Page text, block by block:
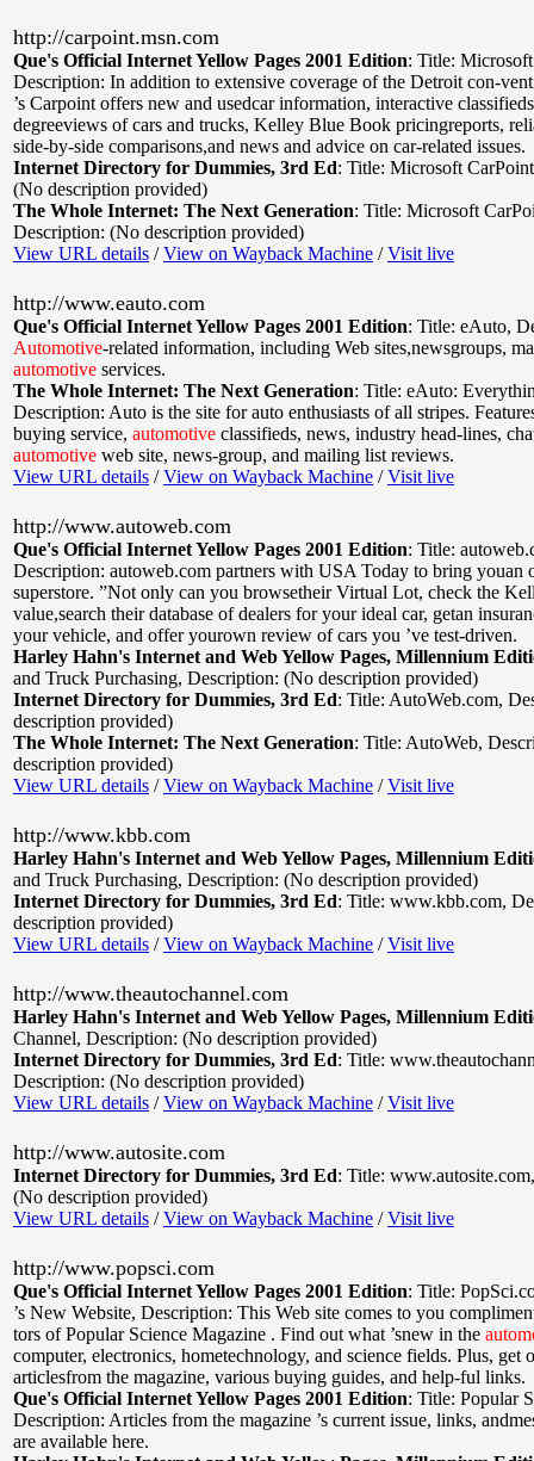
http://carpoint.msn.com
Que's Official Internet Yellow Pages 2001 Edition: Title:
Description: In addition to extensive coverage of the Detroit con-
’s Carpoint offers new and usedcar information, interactive
degreeviews of cars and trucks, Kelley Blue Book pricingreports,
side-by-side comparisons,and news and advice on car-related issues.
Internet Directory for Dummies, 3rd Ed: Title: Microsoft CarPoint
(No description provided)
The Whole Internet: The Next Generation: Title: Microsoft
Description: (No description provided)
View URL details /View on Wayback Machine /Visit live
http://www.eauto.com
Que's Official Internet Yellow Pages 2001 Edition: Title: eAuto,
Automotive-related information, including Web sites,newsgroups,
automotive services.
The Whole Internet: The Next Generation: Title: eAuto:
Description: Auto is the site for auto enthusiasts of all stripes.
buying service, automotive classifieds, news, industry head-lines,
automotive web site, news-group, and mailing list reviews.
View URL details /View on Wayback Machine /Visit live
http://www.autoweb.com
Que's Official Internet Yellow Pages 2001 Edition: Title:
Description: autoweb.com partners with USA Today to bring youan
superstore. ”Not only can you browsetheir Virtual Lot, check the
value,search their database of dealers for your ideal car, getan
your vehicle, and offer yourown review of cars you ’ve test-driven.
Harley Hahn's Internet and Web Yellow Pages, Millennium
and Truck Purchasing, Description: (No description provided)
Internet Directory for Dummies, 3rd Ed: Title: AutoWeb.com,
description provided)
The Whole Internet: The Next Generation: Title: AutoWeb,
description provided)
View URL details /View on Wayback Machine /Visit live
http://www.kbb.com
Harley Hahn's Internet and Web Yellow Pages, Millennium
and Truck Purchasing, Description: (No description provided)
Internet Directory for Dummies, 3rd Ed: Title: www.kbb.com,
description provided)
View URL details /View on Wayback Machine /Visit live
http://www.theautochannel.com
Harley Hahn's Internet and Web Yellow Pages, Millennium
Channel, Description: (No description provided)
Internet Directory for Dummies, 3rd Ed: Title:
Description: (No description provided)
View URL details /View on Wayback Machine /Visit live
http://www.autosite.com
Internet Directory for Dummies, 3rd Ed: Title: www.autosite.com
(No description provided)
View URL details /View on Wayback Machine /Visit live
http://www.popsci.com
Que's Official Internet Yellow Pages 2001 Edition: Title:
’s New Website, Description: This Web site comes to you
tors of Popular Science Magazine . Find out what ’snew in the
computer, electronics, hometechnology, and science fields. Plus, get
articlesfrom the magazine, various buying guides, and help-ful links.
Que's Official Internet Yellow Pages 2001 Edition: Title: Popular
Description: Articles from the magazine ’s current issue, links,
are available here.